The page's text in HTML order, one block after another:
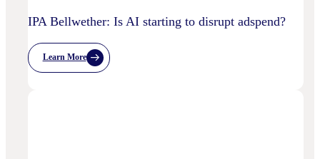
IPA Bellwether: Is AI starting to disrupt adspend?
Learn More
:
IPA